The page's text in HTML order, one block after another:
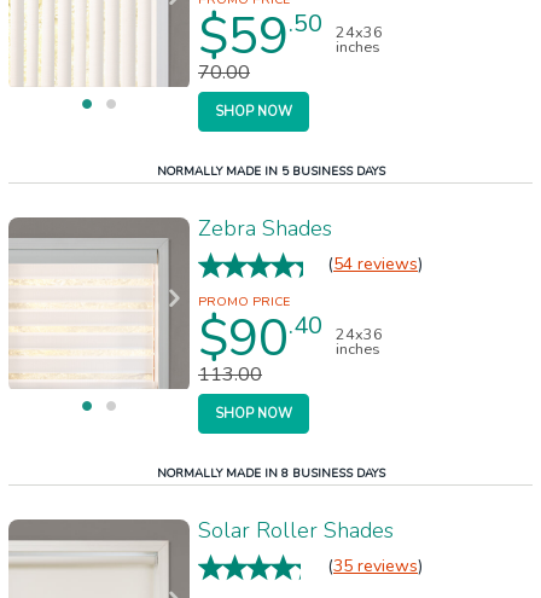
$59.50 24x36
inches
70.00
SHOP NOW
NORMALLY MADE IN 5 BUSINESS DAYS
Zebra Shades
(54 reviews)
$90.40 24x36
inches
113.00
SHOP NOW
NORMALLY MADE IN 8 BUSINESS DAYS
Solar Roller Shades
(35 reviews)